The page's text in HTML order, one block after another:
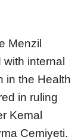
Menzil
internal
in the Health
in ruling
Kemal
Cemiyeti.